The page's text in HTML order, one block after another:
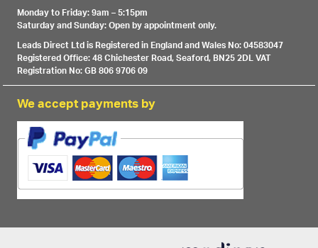
Monday to Friday: 9am – 5:15pm
Saturday and Sunday: Open by appointment only.
Leads Direct Ltd is Registered in England and Wales No: 04583047
Registered Office: 48 Chichester Road, Seaford, BN25 2DL VAT
Registration No: GB 806 9706 09
We accept payments by